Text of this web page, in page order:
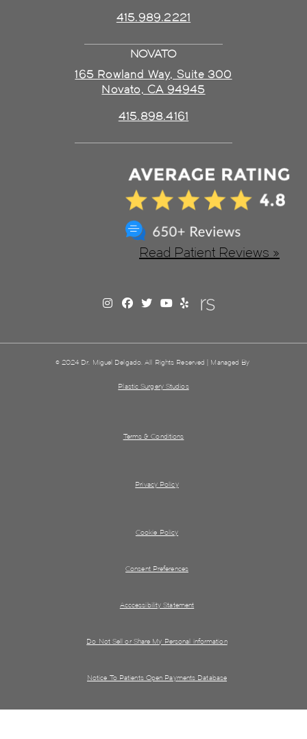
NOVATO
165 Rowland Way, Suite 300
Novato, CA 94945
415.898.4161
415.989.2221
Read Patient Reviews »
© 2024 Dr. Miguel Delgado. All Rights Reserved | Managed By
Plastic Surgery Studios
Terms & Conditions
Privacy Policy
Cookie Policy
Consent Preferences
Acccessibility Statement
Do Not Sell or Share My Personal information
Notice To Patients Open Payments Database